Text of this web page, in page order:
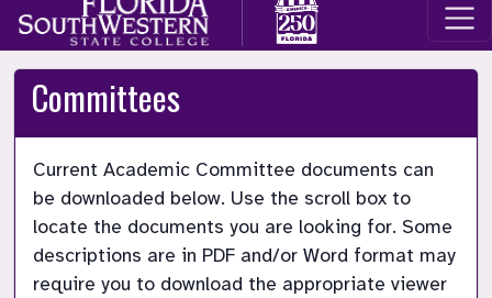
Committees
Current Academic Committee documents can
be downloaded below. Use the scroll box to
locate the documents you are looking for. Some
descriptions are in PDF and/or Word format may
require you to download the appropriate viewer